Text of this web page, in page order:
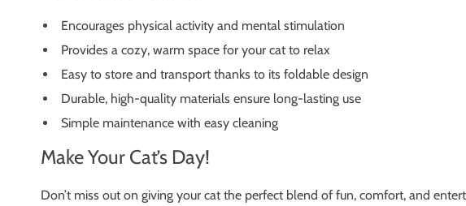
Encourages physical activity and mental stimulation
Provides a cozy, warm space for your cat to relax
Easy to store and transport thanks to its foldable design
Durable, high-quality materials ensure long-lasting use
Simple maintenance with easy cleaning
Make Your Cat’s Day!
Don’t miss out on giving your cat the perfect blend of fun, comfort, and